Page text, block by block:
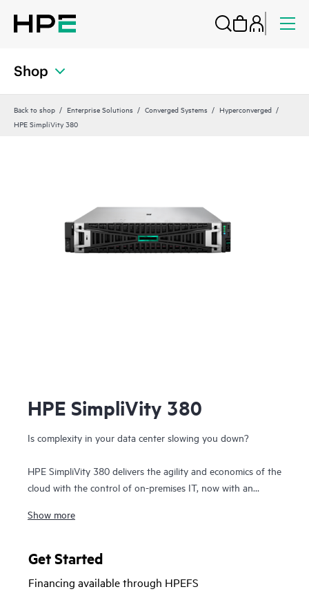
Shop
Back to shop Enterprise Solutions Converged Systems
Hyperconverged
HPE SimpliVity 380
HPE SimpliVity 380
Is complexity in your data center slowing you down?
HPE SimpliVity 380 delivers the agility and economics of the
cloud with the control of on-premises IT, now with an
Edition. Built on the trusted HPE ProLiant DL380 platform,
compute, storage, and networking in a single, scalable
Show more
Get Started
Financing available through HPEFS